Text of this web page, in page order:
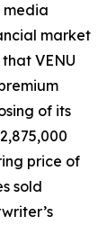
media
market
VENU
of its
price of
sold